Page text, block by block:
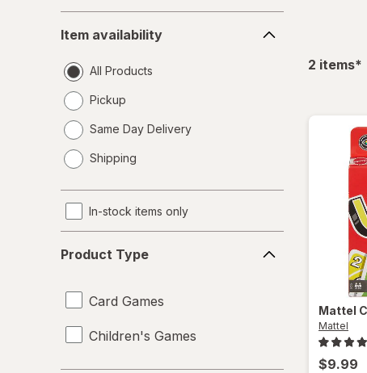
availability
Item availability
All Products
Pickup
Same Day Delivery
a
Shipping
In-stock items only
Type
Product Type
Card Games
Children's Games
2 items*
Mattel
Mattel
$9.99